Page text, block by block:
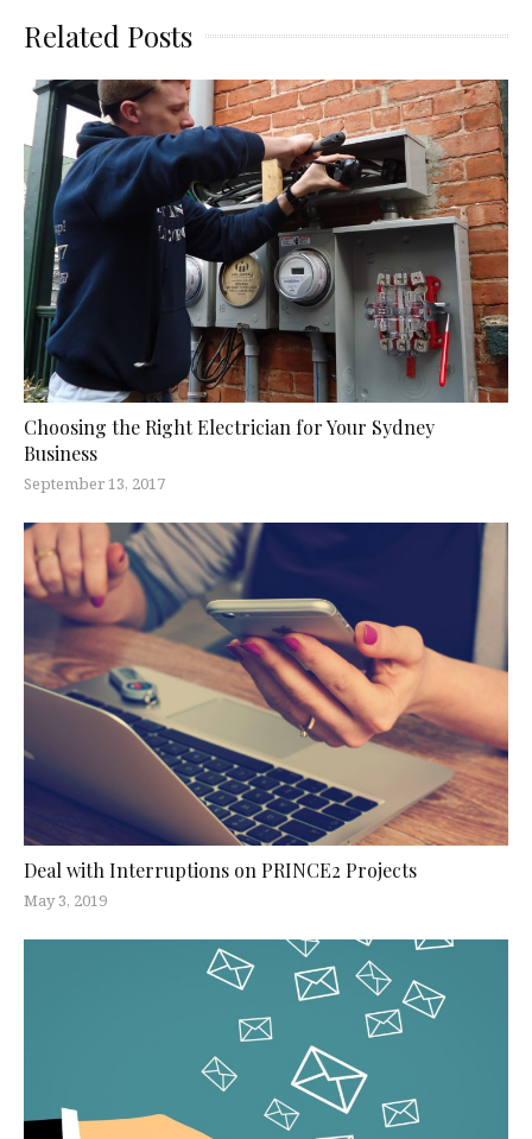
Related Posts
Choosing the Right Electrician for Your Sydney
Business
September 13, 2017
Deal with Interruptions on PRINCE2 Projects
May 3, 2019